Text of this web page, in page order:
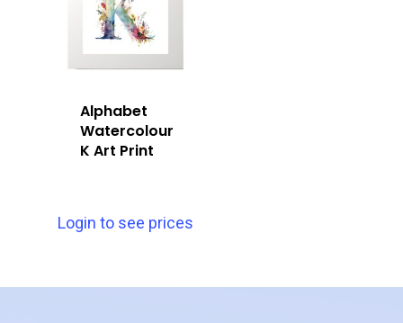
Alphabet
Watercolour
K Art Print
Login to see prices